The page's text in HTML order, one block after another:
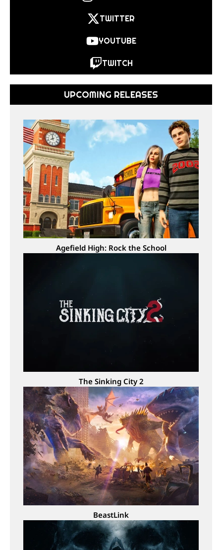
TWITTER
YOUTUBE
TWITCH
UPCOMING RELEASES
Agefield High: Rock the School
The Sinking City 2
BeastLink